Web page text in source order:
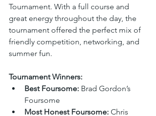
Tournament. With a full course and
great energy throughout the day, the
tournament offered the perfect mix of
friendly competition, networking, and
summer fun.
Tournament Winners:
Best Foursome: Brad Gordon’s
Foursome
Most Honest Foursome: Chris